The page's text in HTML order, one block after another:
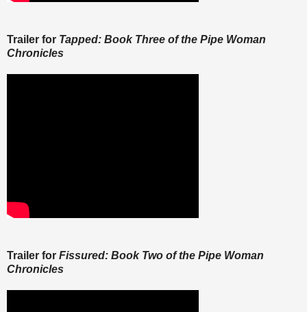
Trailer for Tapped: Book Three of the Pipe Woman
Chronicles
Trailer for Fissured: Book Two of the Pipe Woman
Chronicles